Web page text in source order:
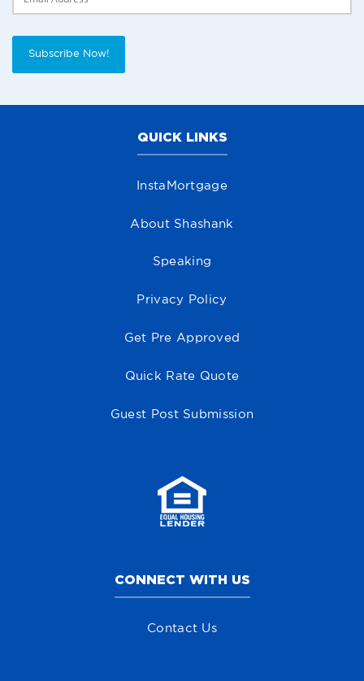
Subscribe Now!
QUICK LINKS
InstaMortgage
About Shashank
Speaking
Privacy Policy
Get Pre Approved
Quick Rate Quote
Guest Post Submission
CONNECT WITH US
Contact Us